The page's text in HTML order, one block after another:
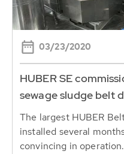
03/23/2020
HUBER SE
sewage sludge belt
The largest HUBER
installed several
convincing in